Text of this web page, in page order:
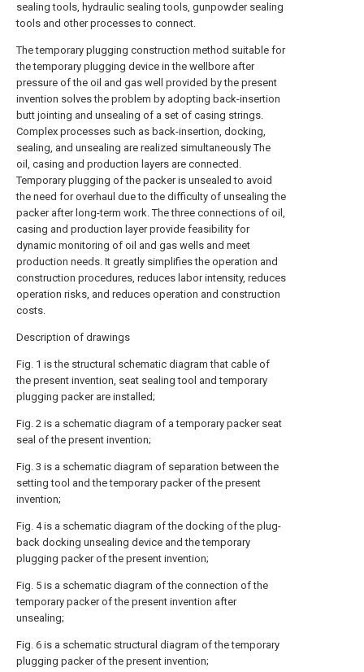
sealing tools, hydraulic sealing tools, gunpowder sealing
tools and other processes to connect.
The temporary plugging construction method suitable for
the temporary plugging device in the wellbore after
pressure of the oil and gas well provided by the present
invention solves the problem by adopting back-insertion
butt jointing and unsealing of a set of casing strings.
Complex processes such as back-insertion, docking,
sealing, and unsealing are realized simultaneously The
oil, casing and production layers are connected.
Temporary plugging of the packer is unsealed to avoid
the need for overhaul due to the difficulty of unsealing the
packer after long-term work. The three connections of oil,
casing and production layer provide feasibility for
dynamic monitoring of oil and gas wells and meet
production needs. It greatly simplifies the operation and
construction procedures, reduces labor intensity, reduces
operation risks, and reduces operation and construction
costs.
Description of drawings
Fig. 1 is the structural schematic diagram that cable of
the present invention, seat sealing tool and temporary
plugging packer are installed;
Fig. 2 is a schematic diagram of a temporary packer seat
seal of the present invention;
Fig. 3 is a schematic diagram of separation between the
setting tool and the temporary packer of the present
invention;
Fig. 4 is a schematic diagram of the docking of the plug-
back docking unsealing device and the temporary
plugging packer of the present invention;
Fig. 5 is a schematic diagram of the connection of the
temporary packer of the present invention after
unsealing;
Fig. 6 is a schematic structural diagram of the temporary
plugging packer of the present invention;